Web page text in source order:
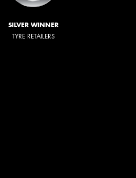
SILVER WINNER
TYRE RETAILERS